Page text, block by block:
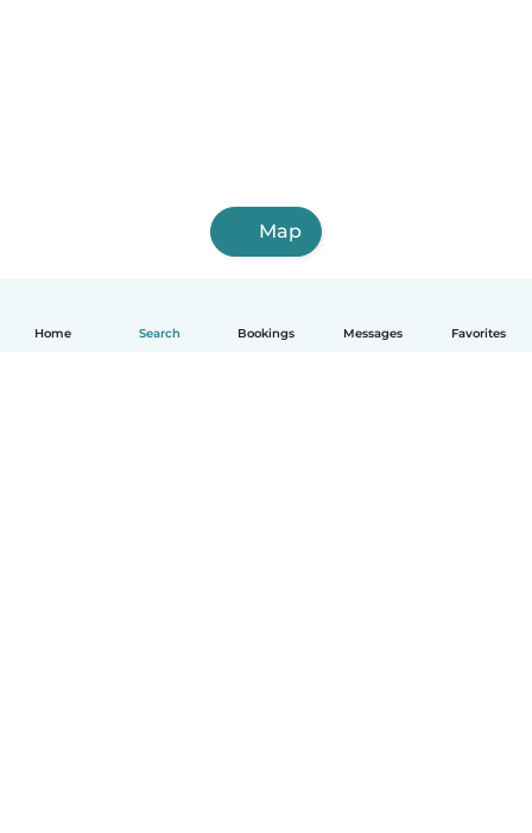
Home Search Bookings Messages Favorites
Map